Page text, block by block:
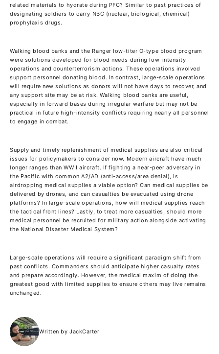
related materials to hydrate during PFC? Similar to past practices of
designating soldiers to carry NBC (nuclear, biological, chemical)
prophylaxis drugs.
Walking blood banks and the Ranger low-titer O-type blood program
were solutions developed for blood needs during low-intensity
operations and counterterrorism actions. These operations involved
support personnel donating blood. In contrast, large-scale operations
will require new solutions as donors will not have days to recover, and
any support site may be at risk. Walking blood banks are useful,
especially in forward bases during irregular warfare but may not be
practical in future high-intensity conflicts requiring nearly all personnel
to engage in combat.
Supply and timely replenishment of medical supplies are also critical
issues for policymakers to consider now. Modern aircraft have much
longer ranges than WWII aircraft. If fighting a near-peer adversary in
the Pacific with common A2/AD (anti-access/area denial), is
airdropping medical supplies a viable option? Can medical supplies be
delivered by drones, and can casualties be evacuated using drone
platforms? In large-scale operations, how will medical supplies reach
the tactical front lines? Lastly, to treat more casualties, should more
medical personnel be recruited for military action alongside activating
the National Disaster Medical System?
Large-scale operations will require a significant paradigm shift from
past conflicts. Commanders should anticipate higher casualty rates
and prepare accordingly. However, the medical maxim of doing the
greatest good with limited supplies to ensure others may live remains
unchanged.
Written by JackCarter